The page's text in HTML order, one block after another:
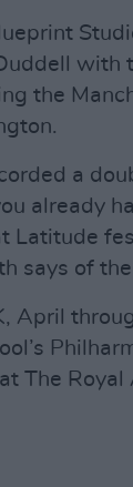
with
the
a
already
Latitude
says of
April
The